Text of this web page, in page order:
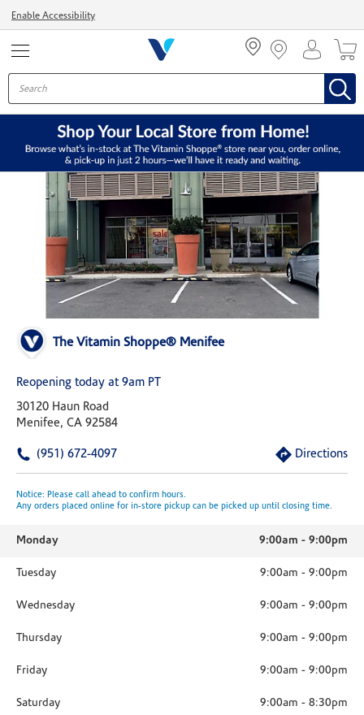
Enable Accessibility
The Vitamin Shoppe® Menifee
Reopening today at 9am PT
30120 Haun Road
Menifee, CA 92584
(951) 672-4097 Directions
Notice: Please call ahead to confirm hours.
Any orders placed online for in-store pickup can be picked up until closing time.
Monday 9:00am - 9:00pm
Tuesday 9:00am - 9:00pm
Wednesday 9:00am - 9:00pm
Thursday 9:00am - 9:00pm
Friday 9:00am - 9:00pm
Saturday 9:00am - 8:30pm